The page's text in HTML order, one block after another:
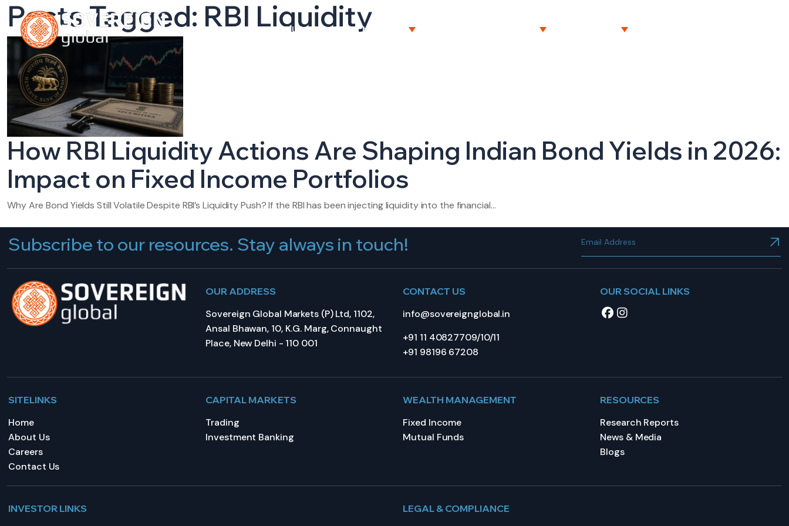
HOME ABOUT US CAPITAL MARKETS
Posts Tagged: RBI Liquidity
How RBI Liquidity Actions Are Shaping Indian Bond Yields in 2026:
Impact on Fixed Income Portfolios
Why Are Bond Yields Still Volatile Despite RBI’s Liquidity Push? If the RBI has been injecting liquidity into the financial…
Subscribe to our resources. Stay always in touch!
OUR ADDRESS
Sovereign Global Markets (P) Ltd, 1102,
Ansal Bhawan, 10, K.G. Marg, Connaught
Place, New Delhi - 110 001
CONTACT US
info@sovereignglobal.in
+91 11 40827709/10/11
+91 98196 67208
OUR SOCIAL LINKS
SITELINKS
Home
About Us
Careers
Contact Us
CAPITAL MARKETS
Trading
Investment Banking
WEALTH MANAGEMENT
Fixed Income
Mutual Funds
RESOURCES
Research Reports
News & Media
Blogs
INVESTOR LINKS LEGAL & COMPLIANCE